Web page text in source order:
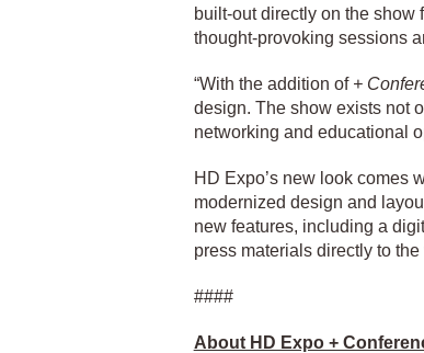
built-out directly on the
thought-provoking sessions
“With the addition of +
design. The show exists not
networking and educational
HD Expo’s new look comes
modernized design and
new features, including a
press materials directly to the
####
About HD Expo +